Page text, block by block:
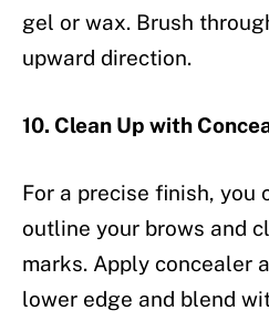
gel or wax. Brush
upward direction.
10. Clean Up with
For a precise finish, you
outline your brows and
marks. Apply concealer
lower edge and blend